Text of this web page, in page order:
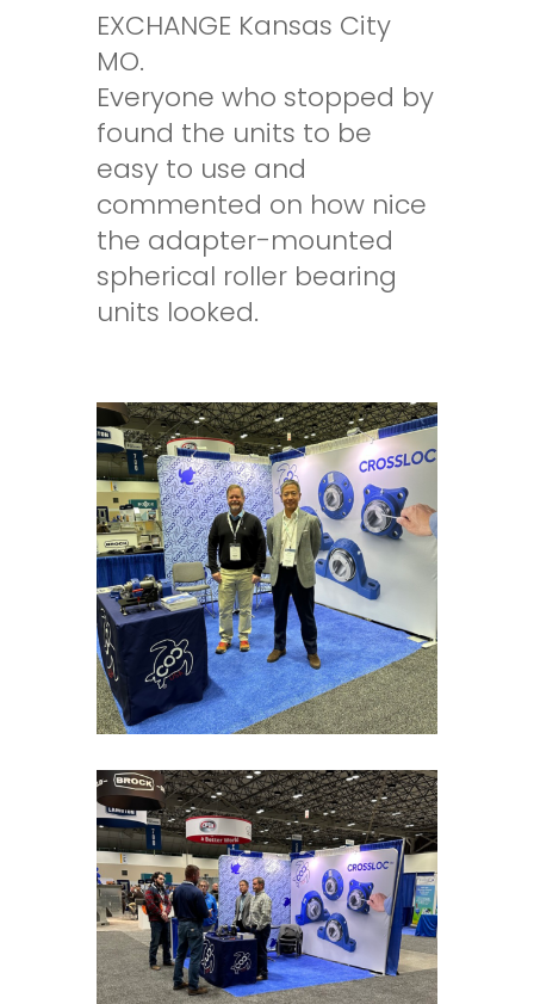
EXCHANGE Kansas City
MO.
Everyone who stopped by
found the units to be
easy to use and
commented on how nice
the adapter-mounted
spherical roller bearing
units looked.